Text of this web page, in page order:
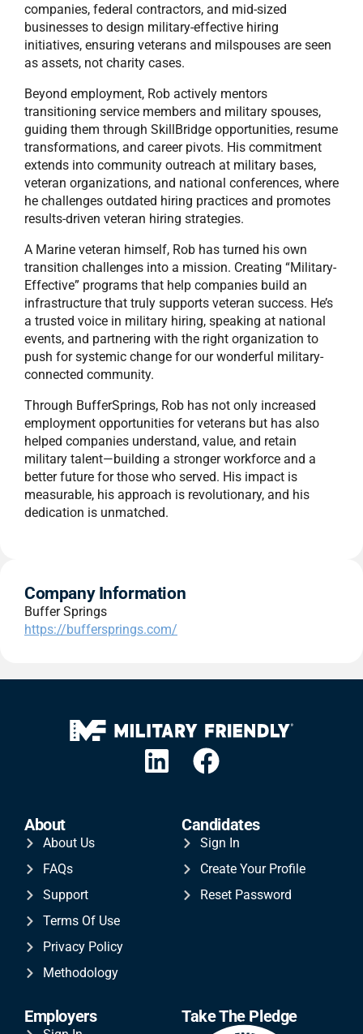
companies, federal contractors, and mid-sized
businesses to design military-effective hiring
initiatives, ensuring veterans and milspouses are seen
as assets, not charity cases.
Beyond employment, Rob actively mentors
transitioning service members and military spouses,
guiding them through SkillBridge opportunities, resume
transformations, and career pivots. His commitment
extends into community outreach at military bases,
veteran organizations, and national conferences, where
he challenges outdated hiring practices and promotes
results-driven veteran hiring strategies.
A Marine veteran himself, Rob has turned his own
transition challenges into a mission. Creating “Military-
Effective” programs that help companies build an
infrastructure that truly supports veteran success. He’s
a trusted voice in military hiring, speaking at national
events, and partnering with the right organization to
push for systemic change for our wonderful military-
connected community.
Through BufferSprings, Rob has not only increased
employment opportunities for veterans but has also
helped companies understand, value, and retain
military talent—building a stronger workforce and a
better future for those who served. His impact is
measurable, his approach is revolutionary, and his
dedication is unmatched.
Company Information
Buffer Springs
https://buffersprings.com/
About
About Us
FAQs
Support
Terms Of Use
Privacy Policy
Methodology
Candidates
Sign In
Create Your Profile
Reset Password
Employers Take The Pledge